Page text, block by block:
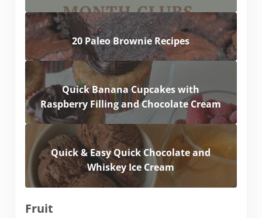
20 Paleo Brownie Recipes
Quick Banana Cupcakes with
Raspberry Filling and Chocolate Cream
Quick & Easy Quick Chocolate and
Whiskey Ice Cream
Fruit